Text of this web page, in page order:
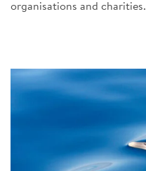
organisations and charities.